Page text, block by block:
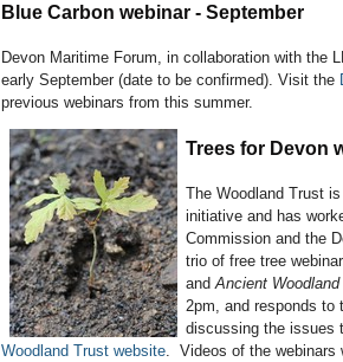
Blue Carbon webinar - September
Devon Maritime Forum, in collaboration with the
early September (date to be confirmed). Visit the
previous webinars from this summer.
Trees for Devon
The Woodland Trust
initiative and has
Commission and the
trio of free tree
and Ancient Woodland
2pm, and responds to
discussing the issues
Woodland Trust website. Videos of the webinars